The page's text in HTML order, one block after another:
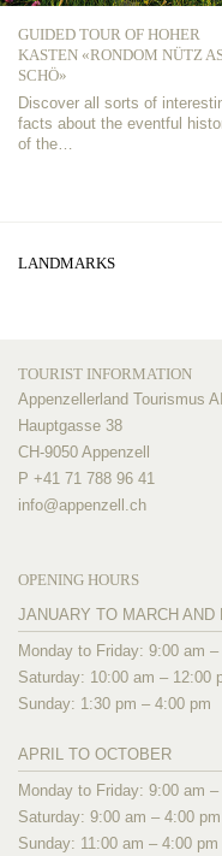
GUIDED TOUR OF HOHER
KASTEN «RONDOM NÜTZ
SCHÖ»
Discover all sorts of
facts about the eventful
of the…
LANDMARKS
TOURIST INFORMATION
Appenzellerland Tourismus AI
Hauptgasse 38
CH-9050 Appenzell
P +41 71 788 96 41
info@appenzell.ch
OPENING HOURS
JANUARY TO MARCH AND
Monday to Friday: 9:00 am
Saturday: 10:00 am – 12:00
Sunday: 1:30 pm – 4:00 pm
APRIL TO OCTOBER
Monday to Friday: 9:00 am
Saturday: 9:00 am – 4:00 pm
Sunday: 11:00 am – 4:00 pm